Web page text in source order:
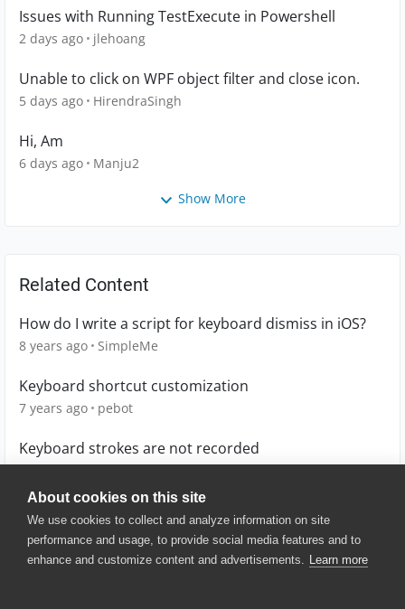
About cookies on this site
We use cookies to collect and analyze information on site
performance and usage, to provide social media features and to
enhance and customize content and advertisements. Learn more
Issues with Running TestExecute in Powershell
2 days ago jlehoang
Unable to click on WPF object filter and close icon.
5 days ago HirendraSingh
Hi, Am
6 days ago Manju2
Show More
Related Content
How do I write a script for keyboard dismiss in iOS?
8 years ago SimpleMe
Keyboard shortcut customization
7 years ago pebot
Keyboard strokes are not recorded
6 years ago alba_ricardo
© 2025 SmartBear Software. All